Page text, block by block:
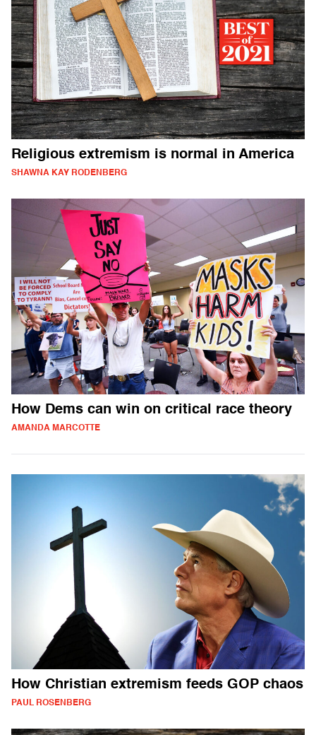
Religious extremism is normal in America
SHAWNA KAY RODENBERG
How Dems can win on critical race theory
AMANDA MARCOTTE
How Christian extremism feeds GOP chaos
PAUL ROSENBERG